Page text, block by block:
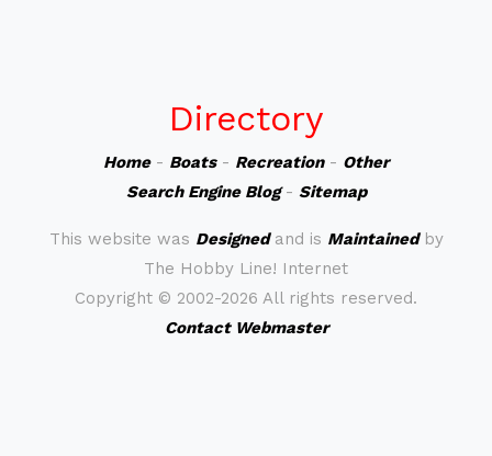
Directory
Home- Boats- Recreation- Other
Search Engine Blog- Sitemap
This website was Designedand is Maintainedby
The Hobby Line! Internet
Copyright © 2002-2026 All rights reserved.
Contact Webmaster